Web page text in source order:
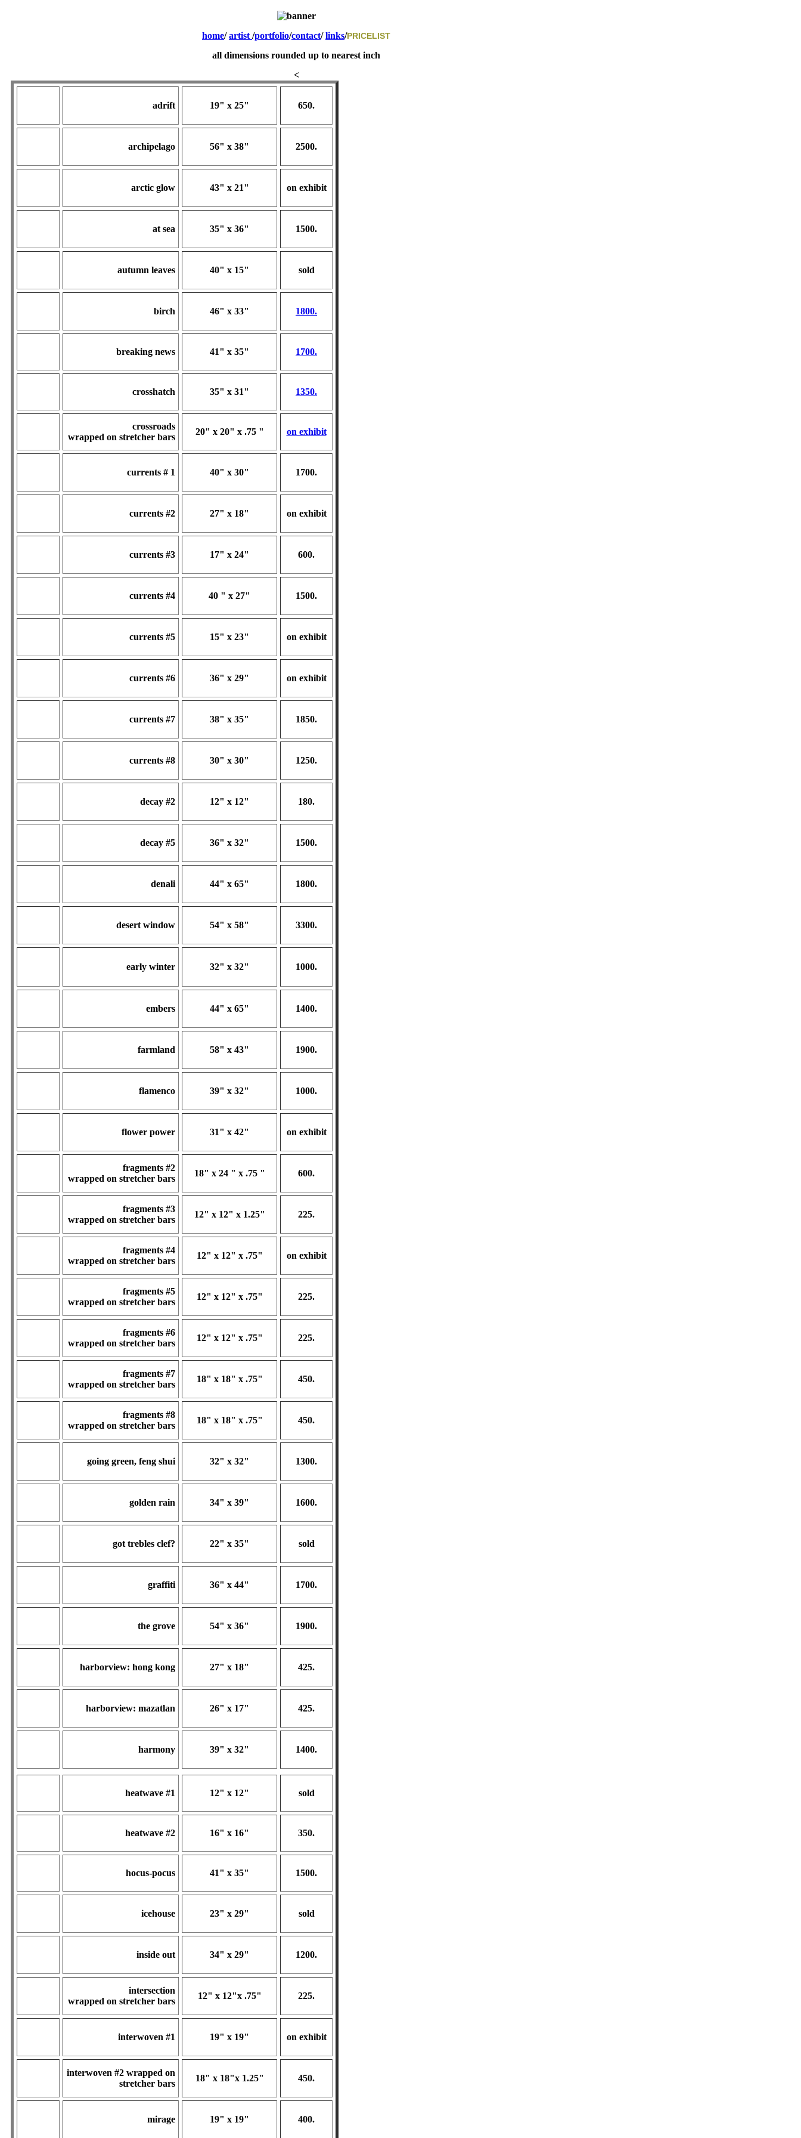
home/artist /portfolio/contact/links/PRICELIST
all dimensions rounded up to nearest inch
<
adrift 19" x 25" 650.
archipelago 56" x 38" 2500.
arctic glow 43" x 21" on exhibit
at sea 35" x 36" 1500.
autumn leaves 40" x 15" sold
birch 46" x 33" 1800.
breaking news 41" x 35" 1700.
crosshatch 35" x 31" 1350.
crossroads
wrapped on stretcher bars
20" x 20" x .75 " on exhibit
currents # 1 40" x 30" 1700.
currents #2 27" x 18" on exhibit
currents #3 17" x 24" 600.
currents #4 40 " x 27" 1500.
currents #5 15" x 23" on exhibit
currents #6 36" x 29" on exhibit
currents #7 38" x 35" 1850.
currents #8 30" x 30" 1250.
decay #2 12" x 12" 180.
decay #5 36" x 32" 1500.
denali 44" x 65" 1800.
desert window 54" x 58" 3300.
early winter 32" x 32" 1000.
embers 44" x 65" 1400.
farmland 58" x 43" 1900.
flamenco 39" x 32" 1000.
flower power 31" x 42" on exhibit
fragments #2
wrapped on stretcher bars
18" x 24 " x .75 " 600.
fragments #3
wrapped on stretcher bars
12" x 12" x 1.25" 225.
fragments #4
wrapped on stretcher bars
12" x 12" x .75" on exhibit
fragments #5
wrapped on stretcher bars
12" x 12" x .75" 225.
fragments #6
wrapped on stretcher bars
12" x 12" x .75" 225.
fragments #7
wrapped on stretcher bars
18" x 18" x .75" 450.
fragments #8
wrapped on stretcher bars
18" x 18" x .75" 450.
going green, feng shui 32" x 32" 1300.
golden rain 34" x 39" 1600.
got trebles clef? 22" x 35" sold
graffiti 36" x 44" 1700.
the grove 54" x 36" 1900.
harborview: hong kong 27" x 18" 425.
harborview: mazatlan 26" x 17" 425.
harmony 39" x 32" 1400.
heatwave #1 12" x 12" sold
heatwave #2 16" x 16" 350.
hocus-pocus 41" x 35" 1500.
icehouse 23" x 29" sold
inside out 34" x 29" 1200.
intersection
wrapped on stretcher bars
12" x 12"x .75" 225.
interwoven #1 19" x 19" on exhibit
interwoven #2 wrapped on
stretcher bars
18" x 18"x 1.25" 450.
mirage 19" x 19" 400.